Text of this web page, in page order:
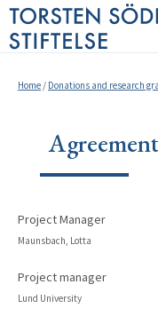
Home / Donations and research
Project Manager
Maunsbach, Lotta
Project manager
Lund University